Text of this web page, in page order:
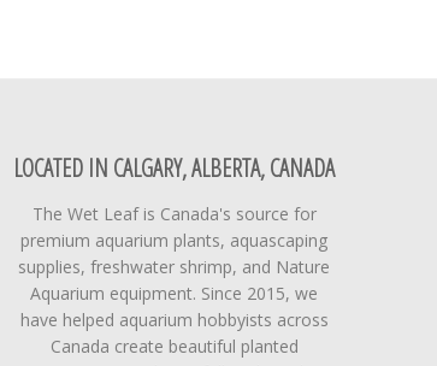
LOCATED IN CALGARY, ALBERTA, CANADA
The Wet Leaf is Canada's source for
premium aquarium plants, aquascaping
supplies, freshwater shrimp, and Nature
Aquarium equipment. Since 2015, we
have helped aquarium hobbyists across
Canada create beautiful planted